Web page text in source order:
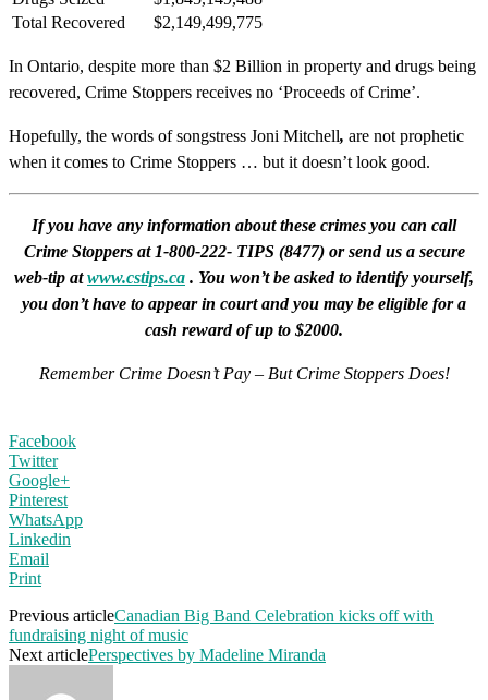
Total Recovered
$2,149,499,775
In Ontario, despite more than $2 Billion in property and drugs being
recovered, Crime Stoppers receives no ‘Proceeds of Crime’.
Hopefully, the words of songstress Joni Mitchell, are not prophetic
when it comes to Crime Stoppers … but it doesn’t look good.
If you have any information about these crimes you can call
Crime Stoppers at 1-800-222- TIPS (8477) or send us a secure
web-tip atwww.cstips.ca . You won’t be asked to identify yourself,
you don’t have to appear in court and you may be eligible for a
cash reward of up to $2000.
Remember Crime Doesn’t Pay – But Crime Stoppers Does!
Facebook
Twitter
Google+
Pinterest
WhatsApp
Linkedin
Email
Print
Previous articleCanadian Big Band Celebration kicks off with
fundraising night of music
Next articlePerspectives by Madeline Miranda